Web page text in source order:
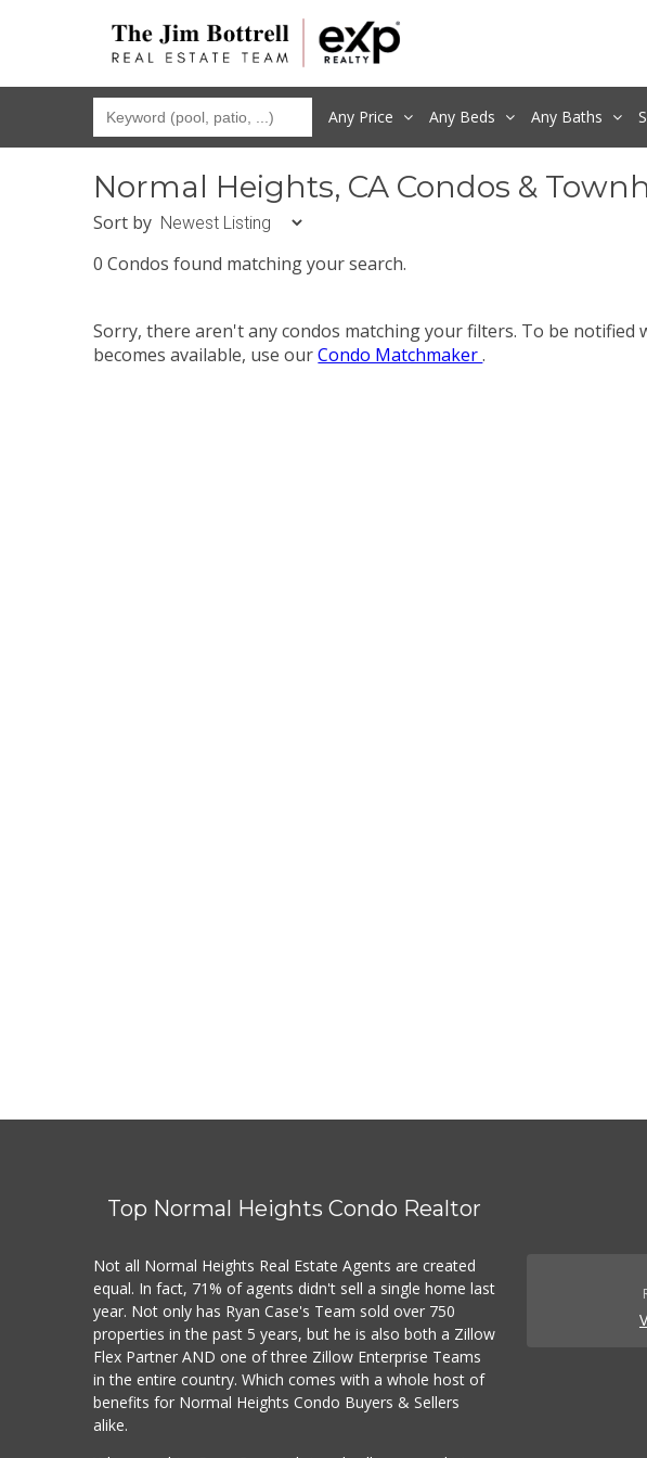
Any Price Any Beds Any Baths
Normal Heights, CA Condos &
Sort by
0 Condos found matching your search.
Sorry, there aren't any condos matching your filters. To be notified
becomes available, use ourCondo Matchmaker.
Top Normal Heights Condo Realtor
Not all Normal Heights Real Estate Agents are created
equal. In fact, 71% of agents didn't sell a single home last
year. Not only has Ryan Case's Team sold over 750
properties in the past 5 years, but he is also both a Zillow
Flex Partner AND one of three Zillow Enterprise Teams
in the entire country. Which comes with a whole host of
benefits for Normal Heights Condo Buyers & Sellers
alike.